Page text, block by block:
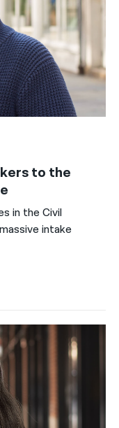
to the
in the Civil
intake